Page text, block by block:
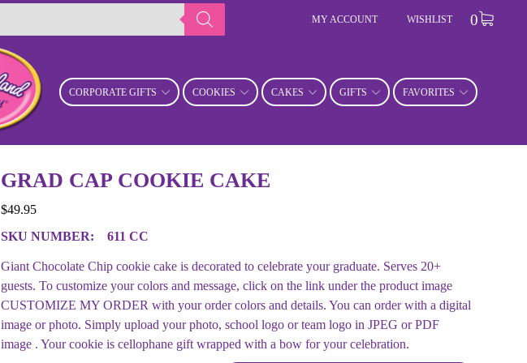
MY ACCOUNT WISHLIST 0
CORPORATE GIFTS COOKIES CAKES GIFTS FAVORITES
GRAD CAP COOKIE CAKE
$49.95
SKU NUMBER:
611 CC
Giant Chocolate Chip cookie cake is decorated to celebrate your graduate. Serves 20+
guests. To customize your colors and message, click on the link under the product image
CUSTOMIZE MY ORDER with your order colors and details. You can order with a digital
image or photo. Simply upload your photo, school logo or team logo in JPEG or PDF
image . Your cookie is cellophane gift wrapped with a bow for your celebration.